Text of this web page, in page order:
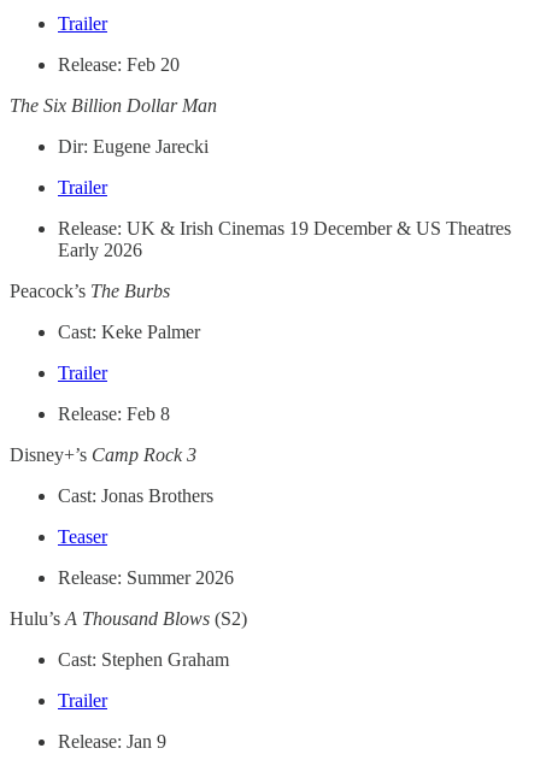
Trailer
Release: Feb 20
The Six Billion Dollar Man
Dir: Eugene Jarecki
Trailer
Release: UK & Irish Cinemas 19 December & US Theatres
Early 2026
Peacock’s The Burbs
Cast: Keke Palmer
Trailer
Release: Feb 8
Disney+’s Camp Rock 3
Cast: Jonas Brothers
Teaser
Release: Summer 2026
Hulu’sA Thousand Blows (S2)
Cast: Stephen Graham
Trailer
Release: Jan 9